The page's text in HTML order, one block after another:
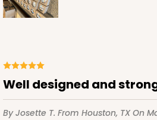
Well designed and
By Josette T. From Houston, TXOn